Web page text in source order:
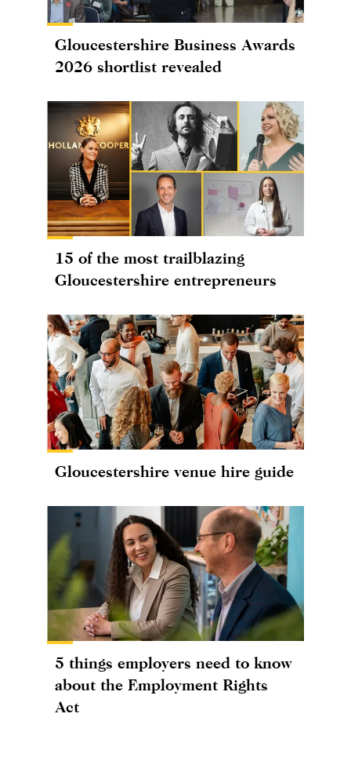
Gloucestershire Business Awards
2026 shortlist revealed
15 of the most trailblazing
Gloucestershire entrepreneurs
Gloucestershire venue hire guide
5 things employers need to know
about the Employment Rights
Act